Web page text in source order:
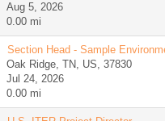
Aug 5, 2026
0.00 mi
Section Head - Sample
Oak Ridge, TN, US, 37830
Jul 24, 2026
0.00 mi